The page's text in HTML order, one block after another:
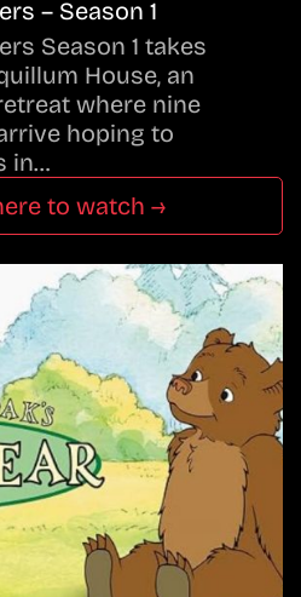
– Season 1
Season 1 takes
House, an
where nine
hoping to
in…
to watch →